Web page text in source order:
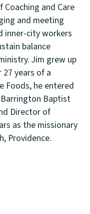
Coaching and Care
and meeting
inner-city workers
balance
Jim grew up
years of a
Foods, he entered
Baptist
Director of
as the missionary
Providence.